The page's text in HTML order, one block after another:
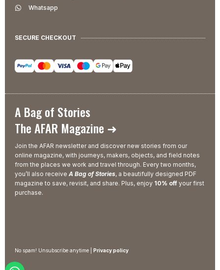
Whatsapp
SECURE CHECKOUT
A Bag of Stories
The AFAR Magazine ➜
Join the AFAR newsletter and discover new stories from our
online magazine, with journeys, makers, objects, and field notes
from the places we work and travel through. Every two months,
you’ll also receive A Bag of Stories, a beautifully designed PDF
magazine to save, revisit, and share. Plus, enjoy 10% off your first
purchase.
No spam! Unsubscribe anytime | Privacy policy